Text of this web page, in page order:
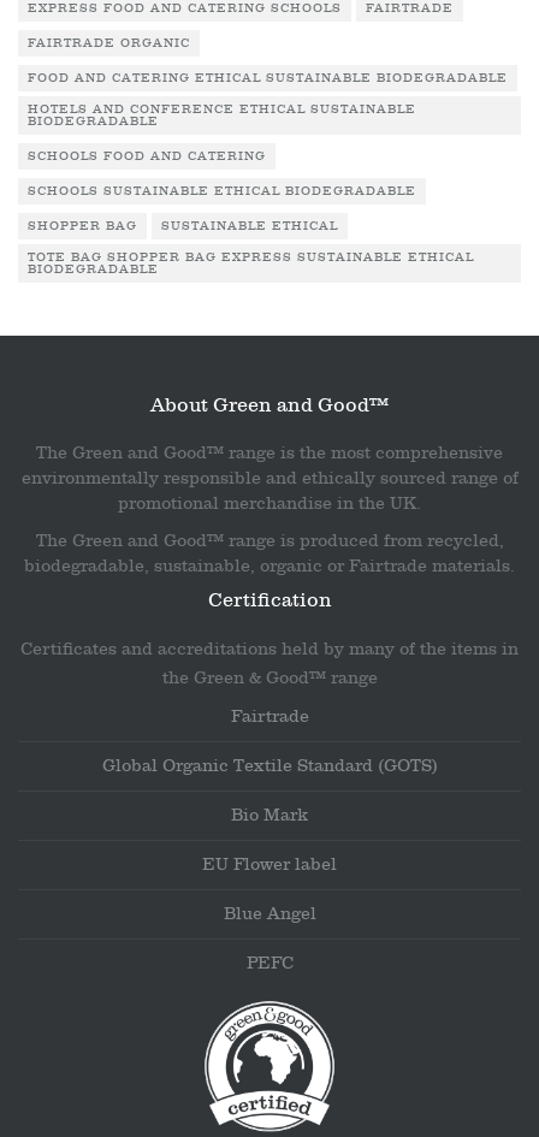
EXPRESS FOOD AND CATERING SCHOOLS FAIRTRADE
FAIRTRADE ORGANIC
FOOD AND CATERING ETHICAL SUSTAINABLE BIODEGRADABLE
HOTELS AND CONFERENCE ETHICAL SUSTAINABLE
BIODEGRADABLE
SCHOOLS FOOD AND CATERING
SCHOOLS SUSTAINABLE ETHICAL BIODEGRADABLE
SHOPPER BAG SUSTAINABLE ETHICAL
TOTE BAG SHOPPER BAG EXPRESS SUSTAINABLE ETHICAL
BIODEGRADABLE
About Green and Good™
The Green and Good™ range is the most comprehensive
environmentally responsible and ethically sourced range of
promotional merchandise in the UK.
The Green and Good™ range is produced from recycled,
biodegradable, sustainable, organic or Fairtrade materials.
Certification
Certificates and accreditations held by many of the items in
the Green & Good™ range
Fairtrade
Global Organic Textile Standard (GOTS)
Bio Mark
EU Flower label
Blue Angel
PEFC